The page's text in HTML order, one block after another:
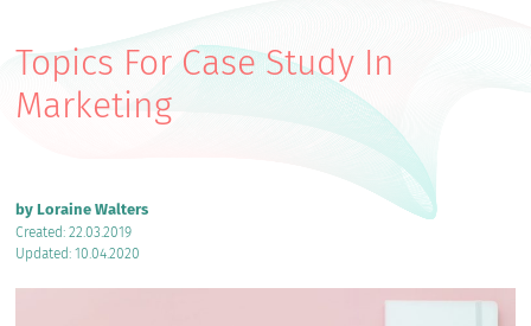
Topics For Case Study In
Marketing
by Loraine Walters
Created: 22.03.2019
Updated: 10.04.2020